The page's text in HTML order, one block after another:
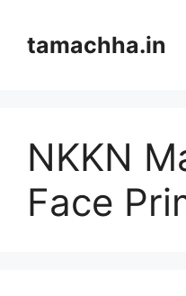
contenttamachha.in
NKKN
Face